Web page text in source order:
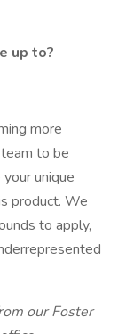
up to?
more
to be
unique
product. We
to apply,
our Foster